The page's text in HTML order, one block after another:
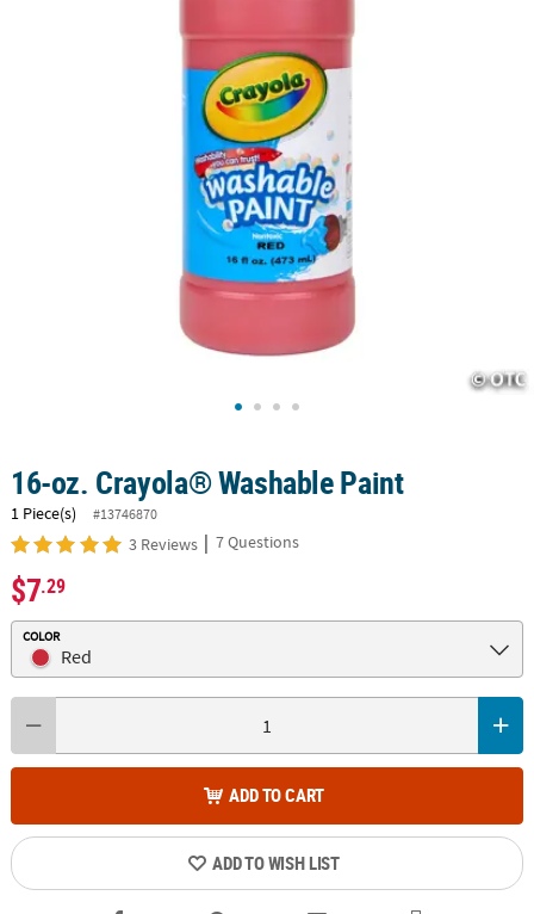
16-oz. Crayola® Washable Paint
1 Piece(s) #13746870
3 Reviews | 7 Questions
$7.29
COLOR
Red
ADD TO CART
ADD TO WISH LIST